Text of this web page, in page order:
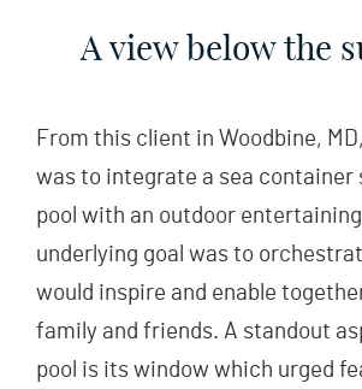
A view below the
From this client in Woodbine,
was to integrate a sea container
pool with an outdoor
underlying goal was to
would inspire and enable
family and friends. A standout
pool is its window which urged